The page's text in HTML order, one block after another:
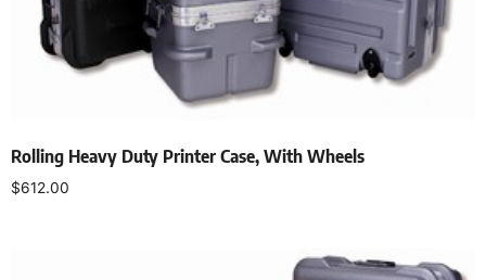
Rolling Heavy Duty Printer Case, With Wheels
$612.00